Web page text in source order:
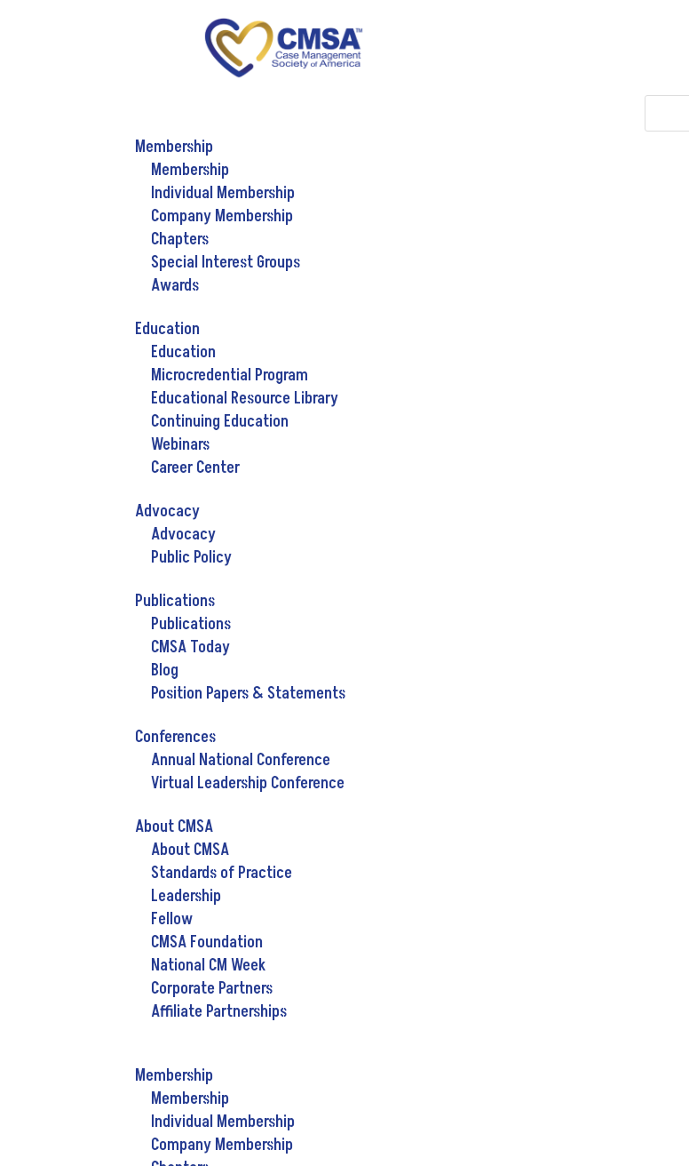
Membership
Membership
Individual Membership
Company Membership
Chapters
Special Interest Groups
Awards
Education
Education
Microcredential Program
Educational Resource Library
Continuing Education
Webinars
Career Center
Advocacy
Advocacy
Public Policy
Publications
Publications
CMSA Today
Blog
Position Papers & Statements
Conferences
Annual National Conference
Virtual Leadership Conference
About CMSA
About CMSA
Standards of Practice
Leadership
Fellow
CMSA Foundation
National CM Week
Corporate Partners
Affiliate Partnerships
Membership
Membership
Individual Membership
Company Membership